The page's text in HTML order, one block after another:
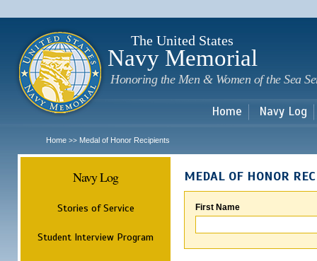
The United States
Navy Memorial
Honoring the Men & Women of the Sea
Home Navy Log
Home >> Medal of Honor Recipients
Navy Log
Stories of Service
Student Interview Program
MEDAL OF HONOR
First Name